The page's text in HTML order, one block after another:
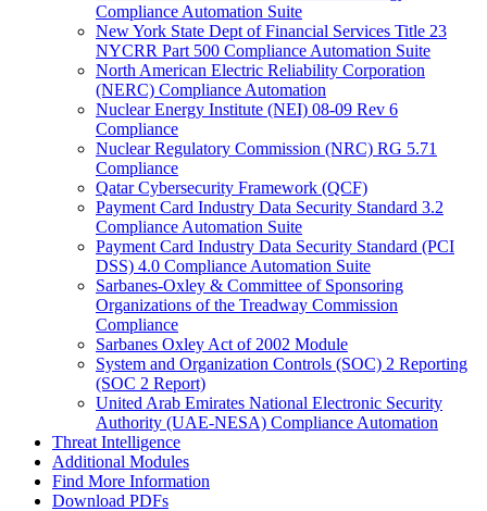
Compliance Automation Suite
New York State Dept of Financial Services Title 23
NYCRR Part 500 Compliance Automation Suite
North American Electric Reliability Corporation
(NERC) Compliance Automation
Nuclear Energy Institute (NEI) 08-09 Rev 6
Compliance
Nuclear Regulatory Commission (NRC) RG 5.71
Compliance
Qatar Cybersecurity Framework (QCF)
Payment Card Industry Data Security Standard 3.2
Compliance Automation Suite
Payment Card Industry Data Security Standard (PCI
DSS) 4.0 Compliance Automation Suite
Sarbanes-Oxley & Committee of Sponsoring
Organizations of the Treadway Commission
Compliance
Sarbanes Oxley Act of 2002 Module
System and Organization Controls (SOC) 2 Reporting
(SOC 2 Report)
United Arab Emirates National Electronic Security
Authority (UAE-NESA) Compliance Automation
Threat Intelligence
Additional Modules
Find More Information
Download PDFs